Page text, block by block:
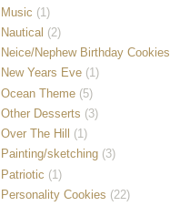
Music (1)
Nautical (2)
Neice/Nephew Birthday Cookies
New Years Eve (1)
Ocean Theme (5)
Other Desserts (3)
Over The Hill
(1)
Painting/sketching (3)
Patriotic (1)
Personality Cookies (22)